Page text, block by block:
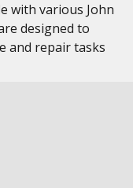
with various John
designed to
and repair tasks